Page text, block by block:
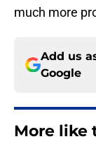
much more
Add us
Google
More like